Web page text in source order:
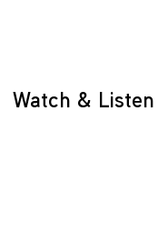
Watch & Listen